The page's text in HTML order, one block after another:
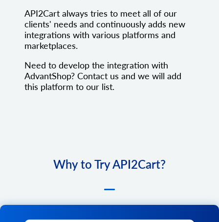
API2Cart always tries to meet all of our
clients' needs and continuously adds new
integrations with various platforms and
marketplaces.
Need to develop the integration with
AdvantShop? Contact us and we will add
this platform to our list.
Why to Try API2Cart?